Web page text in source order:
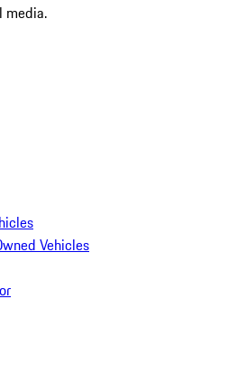
media.
Vehicles